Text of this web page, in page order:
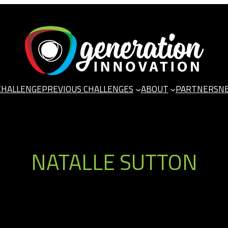
PREVIOUS CHALLENGES ABOUT PARTNERS
NATALLE SUTTON